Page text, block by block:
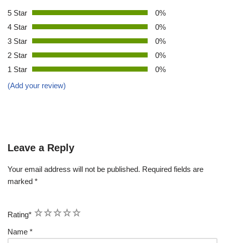
5 Star
0%
4 Star
0%
3 Star
0%
2 Star
0%
1 Star
0%
(Add your review)
Leave a Reply
Your email address will not be published. Required fields are
marked *
Rating* 5
4
3
2
1
Name *